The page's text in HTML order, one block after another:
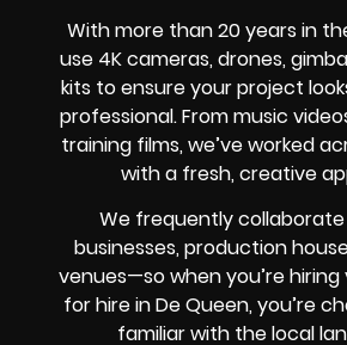
With more than 20 years in
use 4K cameras, drones,
kits to ensure your project
professional. From music
training films, we’ve worked
with a fresh, creative
We frequently
businesses, production
venues—so when you’re
for hire in De Queen, you’re
familiar with the local